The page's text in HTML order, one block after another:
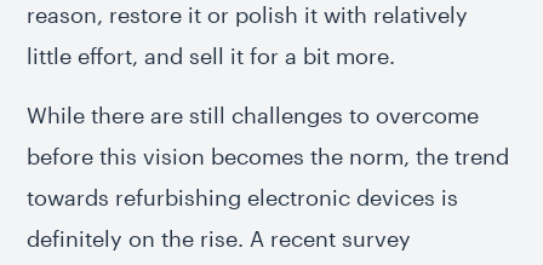
reason, restore it or polish it with relatively
little effort, and sell it for a bit more.
While there are still challenges to overcome
before this vision becomes the norm, the trend
towards refurbishing electronic devices is
definitely on the rise. A recent survey